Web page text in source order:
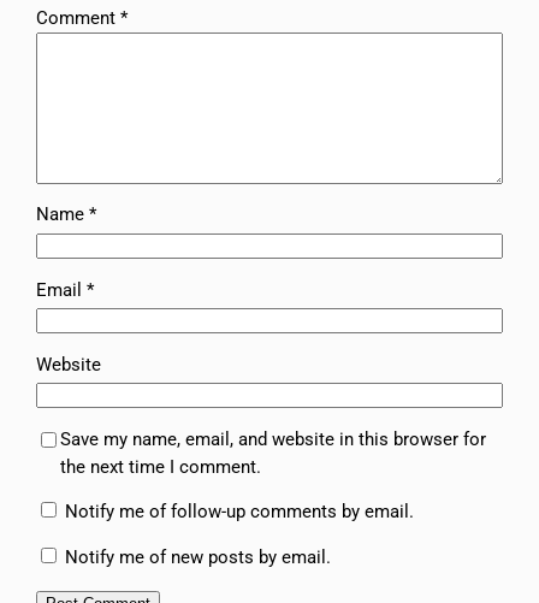
Comment*
Name*
Email*
Website
Save my name, email, and website in this browser for
the next time I comment.
Notify me of follow-up comments by email.
Notify me of new posts by email.